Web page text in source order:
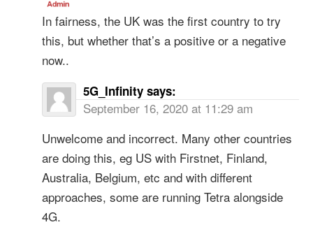
In fairness, the UK was the first country to try
this, but whether that’s a positive or a negative
now..
5G_Infinity says:
September 16, 2020 at 11:29 am
Unwelcome and incorrect. Many other countries
are doing this, eg US with Firstnet, Finland,
Australia, Belgium, etc and with different
approaches, some are running Tetra alongside
4G.